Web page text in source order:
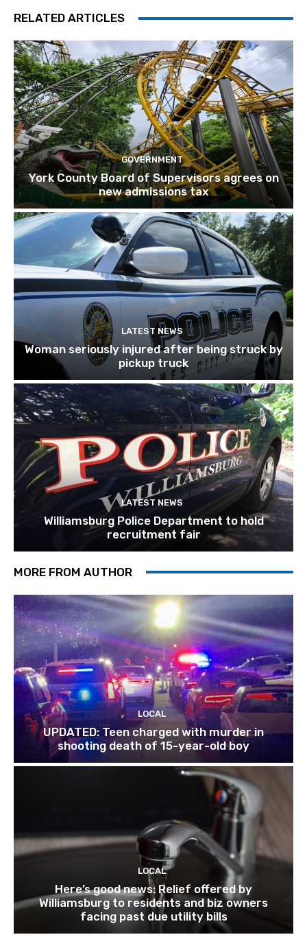
RELATED ARTICLES
GOVERNMENT
York County Board of Supervisors agrees on
new admissions tax
LATEST NEWS
Woman seriously injured after being struck by
pickup truck
LATEST NEWS
Williamsburg Police Department to hold
recruitment fair
MORE FROM AUTHOR
LOCAL
UPDATED: Teen charged with murder in
shooting death of 15-year-old boy
LOCAL
Here’s good news: Relief offered by
Williamsburg to residents and biz owners
facing past due utility bills